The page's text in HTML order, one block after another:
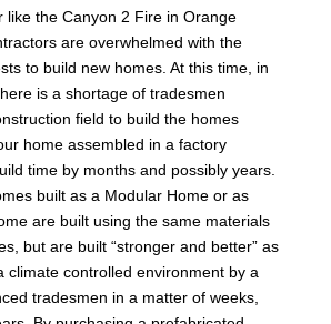
like the Canyon 2 Fire in Orange
are overwhelmed with the
to build new homes. At this time, in
is a shortage of tradesmen
field to build the homes
home assembled in a factory
time by months and possibly years.
built as a Modular Home or as
are built using the same materials
but are built “stronger and better” as
climate controlled environment by a
tradesmen in a matter of weeks,